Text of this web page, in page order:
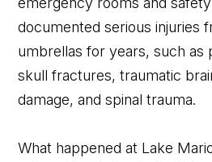
documented serious injuries
umbrellas for years, such as
skull fractures, traumatic
damage, and spinal trauma.
What happened at Lake